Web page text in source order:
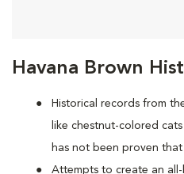
Havana Brown
Historical records from
like chestnut-colored
has not been proven that
Attempts to create an